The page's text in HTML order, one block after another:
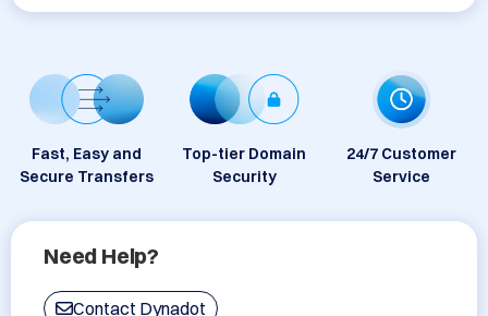
Fast, Easy and
Secure Transfers
Top-tier Domain
Security
24/7 Customer
Service
Need Help?
Contact Dynadot